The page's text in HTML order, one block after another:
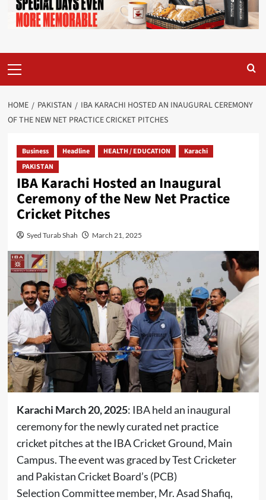
Menu
HOME PAKISTAN
IBA KARACHI HOSTED AN INAUGURAL CEREMONY
OF THE NEW NET PRACTICE CRICKET PITCHES
Business Headline HEALTH / EDUCATION
Karachi
PAKISTAN
IBA Karachi Hosted an Inaugural
Ceremony of the New Net Practice
Cricket Pitches
Syed Turab Shah March 21, 2025
Karachi March 20, 2025: IBA held an inaugural
ceremony for the newly curated net practice
cricket pitches at the IBA Cricket Ground, Main
Campus. The event was graced by Test Cricketer
and Pakistan Cricket Board’s (PCB)
Selection Committee member, Mr. Asad Shafiq,